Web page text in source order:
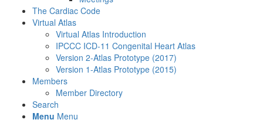
The Cardiac Code
Virtual Atlas
Virtual Atlas Introduction
IPCCC ICD-11 Congenital Heart Atlas
Version 2-Atlas Prototype (2017)
Version 1-Atlas Prototype (2015)
Members
Member Directory
Search
Menu Menu